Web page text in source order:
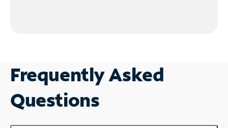
Frequently Asked
Questions